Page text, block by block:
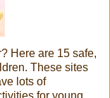
Here are 15 safe,
These sites
lots of
for young